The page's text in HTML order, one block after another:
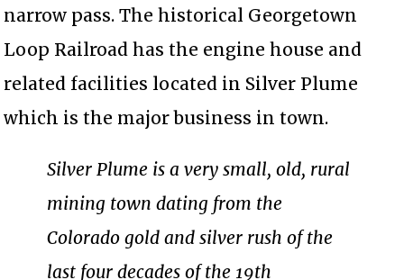
narrow pass. The historical Georgetown
Loop Railroad has the engine house and
related facilities located in Silver Plume
which is the major business in town.
Silver Plume is a very small, old, rural
mining town dating from the
Colorado gold and silver rush of the
last four decades of the 19th